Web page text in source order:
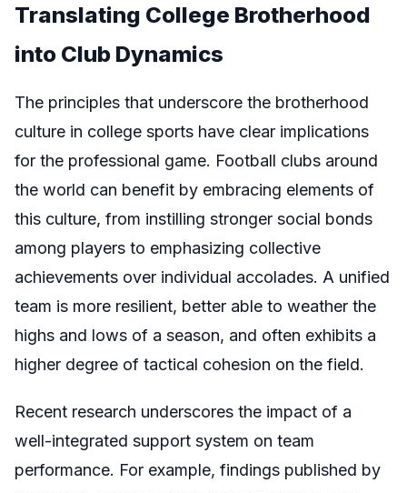
Translating College Brotherhood
into Club Dynamics
The principles that underscore the brotherhood
culture in college sports have clear implications
for the professional game. Football clubs around
the world can benefit by embracing elements of
this culture, from instilling stronger social bonds
among players to emphasizing collective
achievements over individual accolades. A unified
team is more resilient, better able to weather the
highs and lows of a season, and often exhibits a
higher degree of tactical cohesion on the field.
Recent research underscores the impact of a
well-integrated support system on team
performance. For example, findings published by